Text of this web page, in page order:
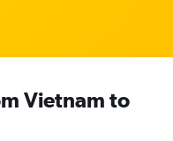
Vietnam to